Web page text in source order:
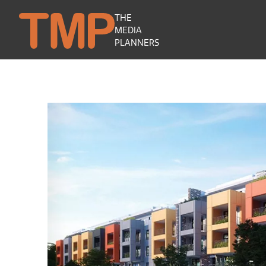
THE
MEDIA
PLANNERS
Camellia Residences by ATL Senior